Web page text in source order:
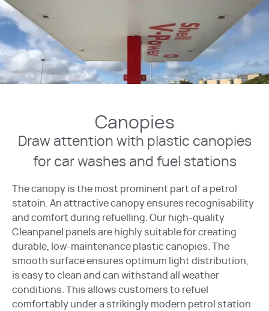
Canopies
Draw attention with plastic canopies
for car washes and fuel stations
The canopy is the most prominent part of a petrol
statoin. An attractive canopy ensures recognisability
and comfort during refuelling. Our high-quality
Cleanpanel panels are highly suitable for creating
durable, low-maintenance plastic canopies. The
smooth surface ensures optimum light distribution,
is easy to clean and can withstand all weather
conditions. This allows customers to refuel
comfortably under a strikingly modern petrol station